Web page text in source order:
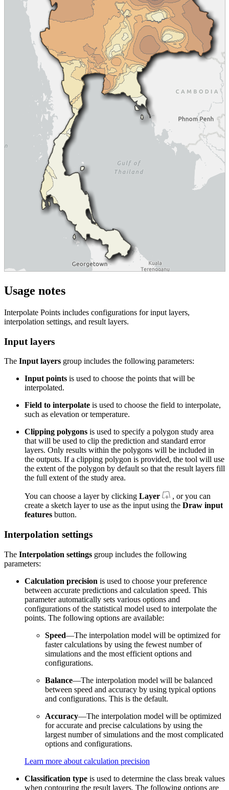
Usage notes
Interpolate Points includes configurations for input layers,
interpolation settings, and result layers.
Input layers
The Input layers group includes the following parameters:
Input points is used to choose the points that will be
interpolated.
Field to interpolate is used to choose the field to interpolate,
such as elevation or temperature.
Clipping polygons is used to specify a polygon study area
that will be used to clip the prediction and standard error
layers. Only results within the polygons will be included in
the outputs. If a clipping polygon is provided, the tool will use
the extent of the polygon by default so that the result layers fill
the full extent of the study area.
You can choose a layer by clicking Layer
, or you can
create a sketch layer to use as the input using the Draw input
features button.
Interpolation settings
The Interpolation settings group includes the following
parameters:
Calculation precision is used to choose your preference
between accurate predictions and calculation speed. This
parameter automatically sets various options and
configurations of the statistical model used to interpolate the
points. The following options are available:
Speed—The interpolation model will be optimized for
faster calculations by using the fewest number of
simulations and the most efficient options and
configurations.
Balance—The interpolation model will be balanced
between speed and accuracy by using typical options
and configurations. This is the default.
Accuracy—The interpolation model will be optimized
for accurate and precise calculations by using the
largest number of simulations and the most complicated
options and configurations.
Learn more about calculation precision
Classification type is used to determine the class break values
when contouring the result layers. The following options are